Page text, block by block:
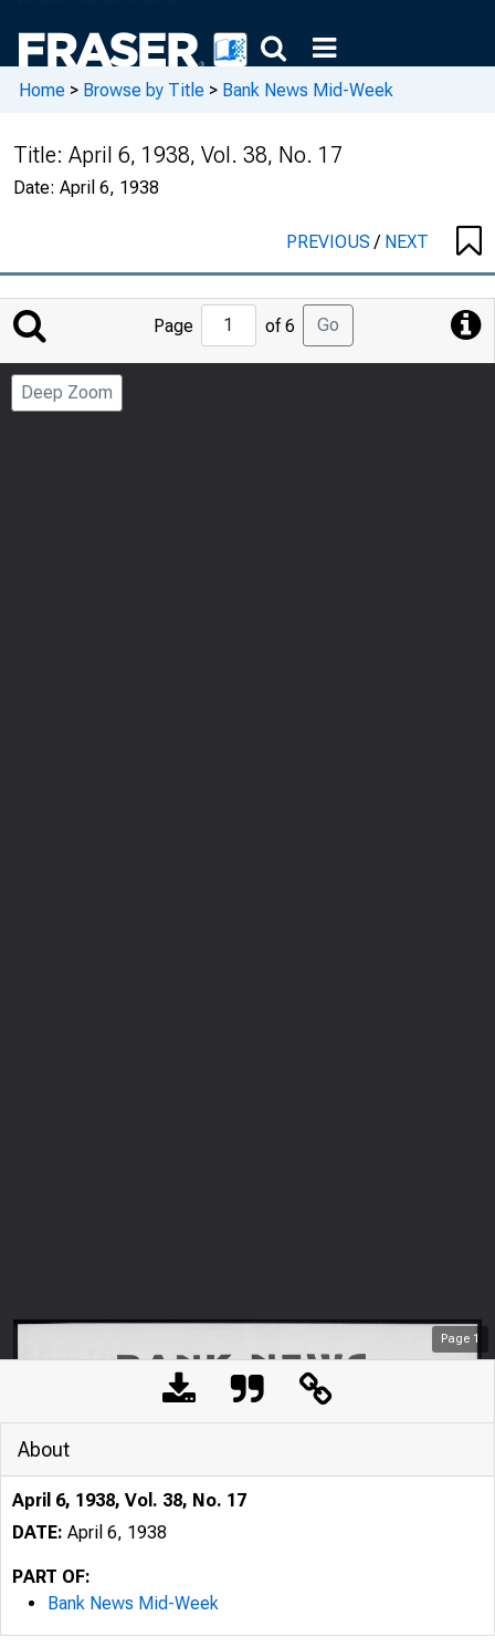
Home > Browse by Title > Bank News Mid-Week
Title: April 6, 1938, Vol. 38, No. 17
Date: April 6, 1938
PREVIOUS/ NEXT
Jump
to
Page
Page of 6 Go
Deep Zoom
Page 1
About
April 6, 1938, Vol. 38, No. 17
DATE: April 6, 1938
PART OF:
Bank News Mid-Week